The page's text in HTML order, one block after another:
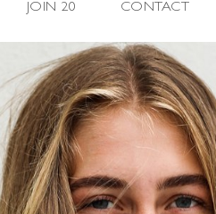
JOIN 20 CONTACT